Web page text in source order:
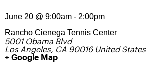
June 20 @ 9:00am - 2:00pm
Rancho Cienega Tennis Center
5001 Obama Blvd
Los Angeles, CA 90016 United States
+ Google Map